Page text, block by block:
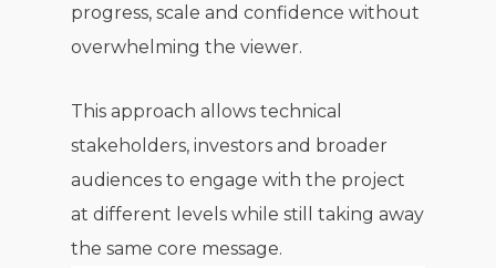
progress, scale and confidence without
overwhelming the viewer.
This approach allows technical
stakeholders, investors and broader
audiences to engage with the project
at different levels while still taking away
the same core message.